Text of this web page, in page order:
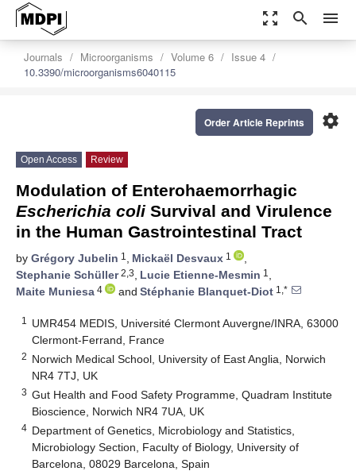
zoom_out_map search menu
Journals Microorganisms Volume 6
Issue 4
10.3390/microorganisms6040115
settings
Order Article Reprints
Open Access Review
Modulation of Enterohaemorrhagic
Escherichia coli Survival and Virulence
in the Human Gastrointestinal Tract
by Grégory Jubelin 1 , Mickaël Desvaux 1
,
Stephanie Schüller2,3, Lucie Etienne-Mesmin 1 ,
Maite Muniesa 4 and Stéphanie Blanquet-Diot 1,*
1
UMR454 MEDIS, Université Clermont Auvergne/INRA, 63000
Clermont-Ferrand, France
2 Norwich Medical School, University of East Anglia, Norwich
NR4 7TJ, UK
3 Gut Health and Food Safety Programme, Quadram Institute
Bioscience, Norwich NR4 7UA, UK
4 Department of Genetics, Microbiology and Statistics,
Microbiology Section, Faculty of Biology, University of
Barcelona, 08029 Barcelona, Spain